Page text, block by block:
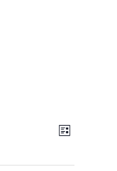
Views
Navigation
Event
Views
List